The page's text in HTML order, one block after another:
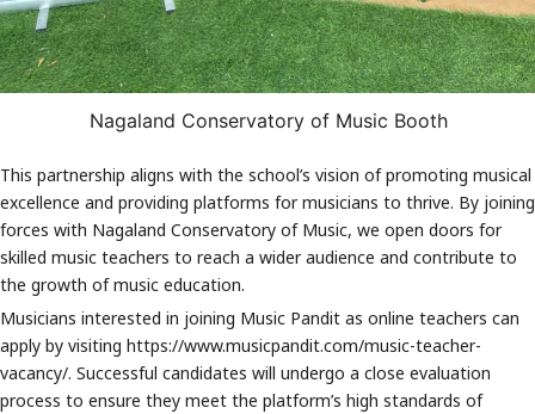
About Music Pandit:
Music Pandit is a leading online music education platform that
connects students with expert instructors from around the world.
Music Pandit empowers learners of all ages and skill levels to
Stay tuned for exciting updates and new course offerings from
Music Pandit School!
Nagaland Conservatory of Music Booth
This partnership aligns with the school’s vision of promoting musical
excellence and providing platforms for musicians to thrive. By joining
forces with Nagaland Conservatory of Music, we open doors for
skilled music teachers to reach a wider audience and contribute to
the growth of music education.
Musicians interested in joining Music Pandit as online teachers can
apply by visiting https://www.musicpandit.com/music-teacher-
vacancy/. Successful candidates will undergo a close evaluation
process to ensure they meet the platform’s high standards of